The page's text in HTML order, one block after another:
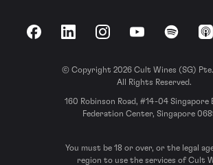
FacebookLinkedInInstagramYouTubeSpotify
© Copyright 2026 Cult Wines (SG)
All Rights Reserved.
160 Robinson Road, #14-04 Singapore
Federation Center, Singapore
You must be 18 or over, or the legal
region to use the services of Cult